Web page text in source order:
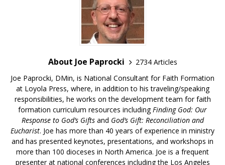
About Joe Paprocki
2734 Articles
Joe Paprocki, DMin, is National Consultant for Faith Formation
at Loyola Press, where, in addition to his traveling/speaking
responsibilities, he works on the development team for faith
formation curriculum resources includingFinding God: Our
Response to God’s Giftsand God’s Gift: Reconciliation and
Eucharist. Joe has more than 40 years of experience in ministry
and has presented keynotes, presentations, and workshops in
more than 100 dioceses in North America. Joe is a frequent
presenter at national conferences including the Los Angeles